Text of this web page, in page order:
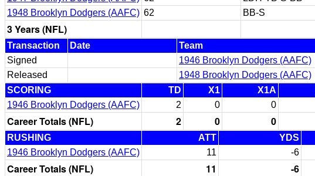
1948 Brooklyn Dodgers (AAFC) 62 BB-S
3 Years (NFL)
Transaction Date
Team
Signed
1946 Brooklyn Dodgers (AAFC)
Released
1948 Brooklyn Dodgers (AAFC)
SCORING
TD X1 X1A
1946 Brooklyn Dodgers (AAFC)
2 0 0
Career Totals (NFL) 2 0 0
RUSHING ATT YDS
1946 Brooklyn Dodgers (AAFC)
11 -6
Career Totals (NFL) 11 -6